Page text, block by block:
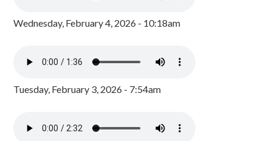
Wednesday, February 4, 2026 - 10:18am
Tuesday, February 3, 2026 - 7:54am